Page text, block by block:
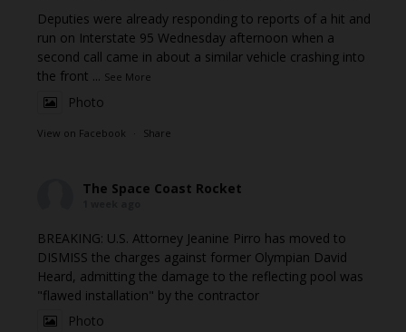
Deputies were already responding to reports of a hit and
run on Interstate 95 Wednesday afternoon when a
second call came in about a similar vehicle crashing into
the front ... See More
Photo
View on Facebook · Share
The Space Coast Rocket
BREAKING: U.S. Attorney Jeanine Pirro has moved to
DISMISS the charges against former Olympian David
Heard, admitting the damage to the reflecting pool was
"flawed installation" by the contractor
Photo